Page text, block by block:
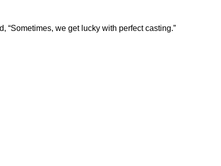
“Sometimes, we get lucky with perfect casting.”